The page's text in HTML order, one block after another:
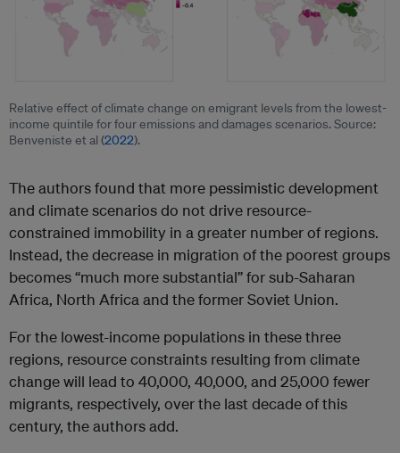
Relative effect of climate change on emigrant levels from the lowest-
income quintile for four emissions and damages scenarios. Source:
Benveniste et al (2022).
The authors found that more pessimistic development
and climate scenarios do not drive resource-
constrained immobility in a greater number of regions.
Instead, the decrease in migration of the poorest groups
becomes “much more substantial” for sub-Saharan
Africa, North Africa and the former Soviet Union.
For the lowest-income populations in these three
regions, resource constraints resulting from climate
change will lead to 40,000, 40,000, and 25,000 fewer
migrants, respectively, over the last decade of this
century, the authors add.